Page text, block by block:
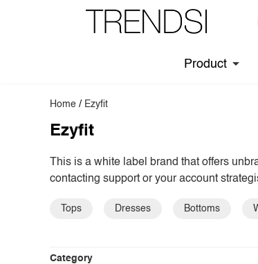
Product
Home / Ezyfit
Ezyfit
This is a white label brand that offers
contacting support or your account
Tops Dresses Bottoms
Category